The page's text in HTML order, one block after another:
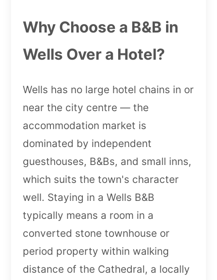
Why Choose a B&B in
Wells Over a Hotel?
Wells has no large hotel chains in or
near the city centre — the
accommodation market is
dominated by independent
guesthouses, B&Bs, and small inns,
which suits the town's character
well. Staying in a Wells B&B
typically means a room in a
converted stone townhouse or
period property within walking
distance of the Cathedral, a locally